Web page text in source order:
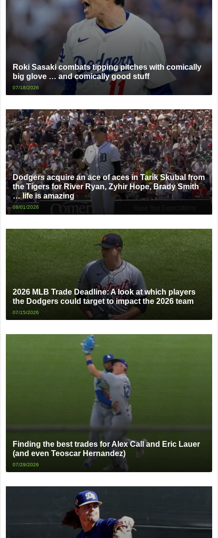
Roki Sasaki combats tipping pitches with comically
big glove … and comically good stuff
07/18/2026
Dodgers acquire an ace of aces in Tarik Skubal from
the Tigers for River Ryan, Zyhir Hope, Brady Smith
… life is amazing
08/01/2026
2026 MLB Trade Deadline: A look at which players
the Dodgers could target to impact the 2026 team
07/15/2026
Finding the best trades for Alex Call and Eric Lauer
(and even Teoscar Hernandez)
07/29/2026